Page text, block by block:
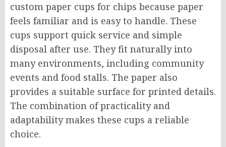
custom paper cups for chips because paper
feels familiar and is easy to handle. These
cups support quick service and simple
disposal after use. They fit naturally into
many environments, including community
events and food stalls. The paper also
provides a suitable surface for printed details.
The combination of practicality and
adaptability makes these cups a reliable
choice.